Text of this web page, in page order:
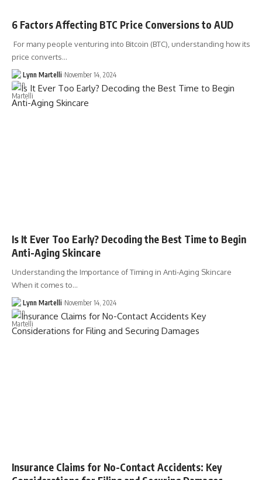
6 Factors Affecting BTC Price Conversions to AUD
For many people venturing into Bitcoin (BTC), understanding how its
price converts…
Lynn Martelli November 14, 2024
Is It Ever Too Early? Decoding the Best Time to Begin
Anti-Aging Skincare
Understanding the Importance of Timing in Anti-Aging Skincare
When it comes to…
Lynn Martelli November 14, 2024
Insurance Claims for No-Contact Accidents: Key